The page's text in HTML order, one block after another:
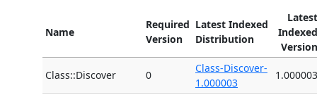
Name
Required
Version
Latest Indexed
Distribution
Latest
Indexed
Version
Class::Discover 0
Class-Discover-
1.000003
1.000003